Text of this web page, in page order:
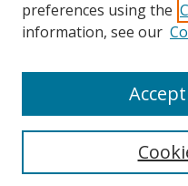
LINKS
preferences using the
information, see our